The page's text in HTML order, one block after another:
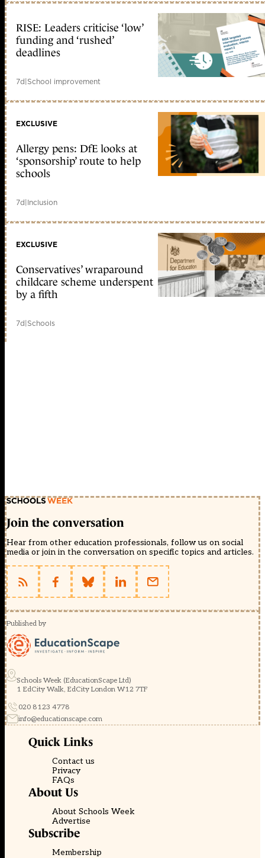
RISE: Leaders criticise ‘low’
funding and ‘rushed’
deadlines
7d|School improvement
EXCLUSIVE
Allergy pens: DfE looks at
‘sponsorship’ route to help
schools
7d|Inclusion
EXCLUSIVE
Conservatives’ wraparound
childcare scheme underspent
by a fifth
7d|Schools
Join the conversation
Hear from other education professionals, follow us on social
media or join in the conversation on specific topics and articles.
Published by
Schools Week (EducationScape Ltd)
1 EdCity Walk, EdCity London W12 7TF
020 8123 4778
info@educationscape.com
Quick Links
Contact us
Privacy
FAQs
About Us
About Schools Week
Advertise
Subscribe
Membership